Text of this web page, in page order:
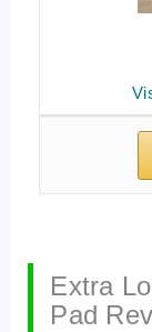
Extra
Pad